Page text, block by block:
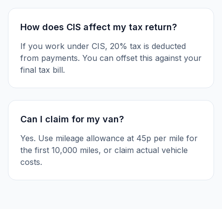
How does CIS affect my tax return?
If you work under CIS, 20% tax is deducted
from payments. You can offset this against your
final tax bill.
Can I claim for my van?
Yes. Use mileage allowance at 45p per mile for
the first 10,000 miles, or claim actual vehicle
costs.